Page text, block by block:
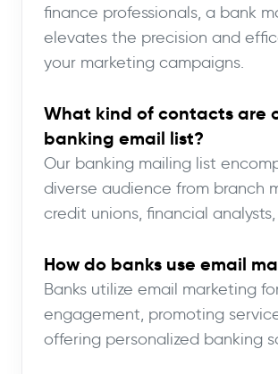
finance professionals, a bank
elevates the precision and
your marketing campaigns.
What kind of contacts are
banking email list?
Our banking mailing list
diverse audience from branch
credit unions, financial
How do banks use email
Banks utilize email marketing
engagement, promoting
offering personalized banking